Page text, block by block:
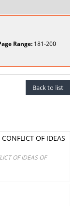
Range:181-200
Back to list
OF IDEAS
OF IDEAS OF